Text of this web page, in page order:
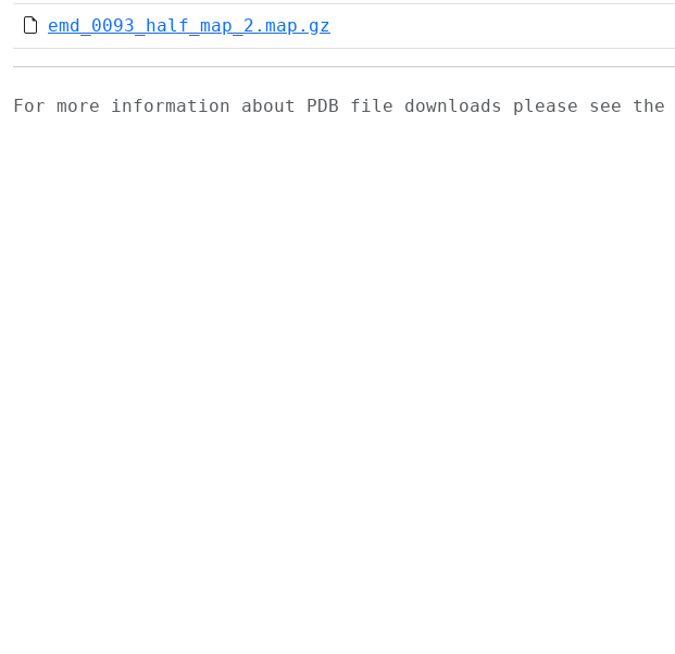
emd_0093_half_map_2.map.gz
For more information about PDB file downloads please see the